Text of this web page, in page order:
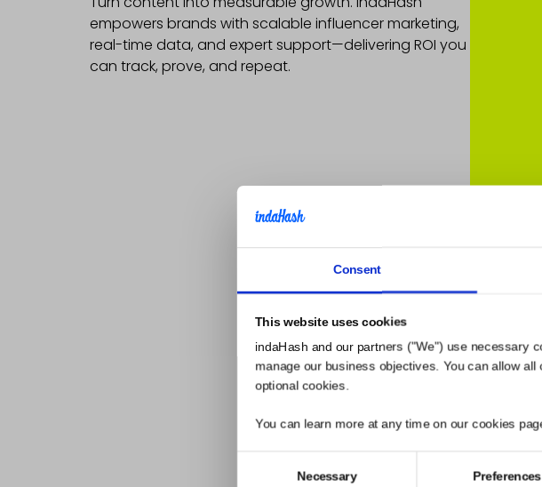
Consent
This website uses cookies
indaHash and our partners ("We") use necessary
manage our business objectives. You can allow
optional cookies.
You can learn more at any time on our cookies
Necessary Preferences
empowers brands with scalable influencer marketing,
real-time data, and expert support—delivering ROI you
can track, prove, and repeat.